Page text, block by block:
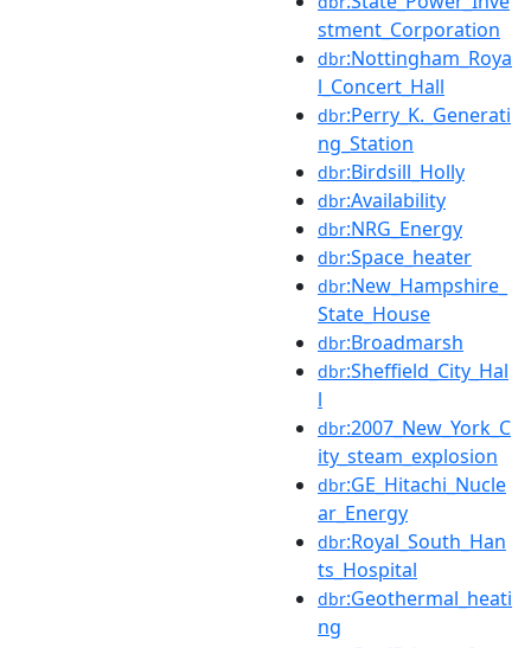
stment_Corporation
dbr:Nottingham_Roya
l_Concert_Hall
dbr:Perry_K._Generati
ng_Station
dbr:Birdsill_Holly
dbr:Availability
dbr:NRG_Energy
dbr:Space_heater
dbr:New_Hampshire_
State_House
dbr:Broadmarsh
dbr:Sheffield_City_Hal
l
dbr:2007_New_York_C
ity_steam_explosion
dbr:GE_Hitachi_Nucle
ar_Energy
dbr:Royal_South_Han
ts_Hospital
dbr:Geothermal_heati
ng